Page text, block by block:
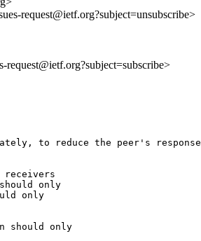
request@ietf.org?subject=unsubscribe>
to reduce the peer's response
receivers
only
only
should only